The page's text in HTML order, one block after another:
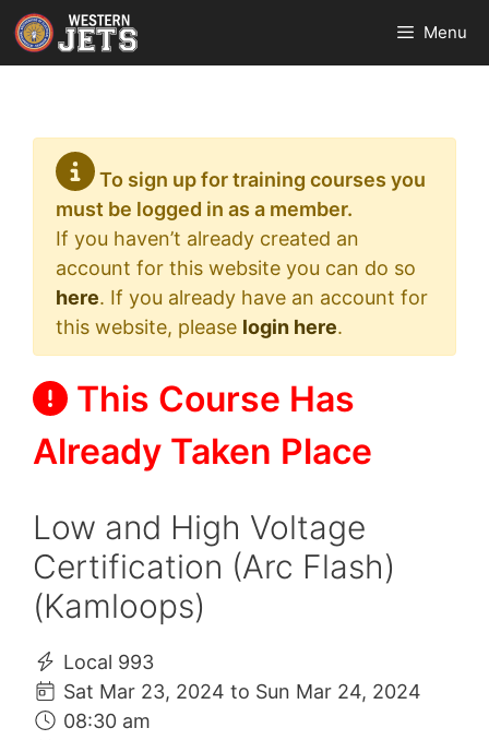
Skip
to
content
Menu
To sign up for training courses you
must be logged in as a member.
If you haven’t already created an
account for this website you can do so
here. If you already have an account for
this website, please login here.
This Course Has
Already Taken Place
Low and High Voltage
Certification (Arc Flash)
(Kamloops)
Local 993
Sat Mar 23, 2024 to Sun Mar 24, 2024
08:30 am